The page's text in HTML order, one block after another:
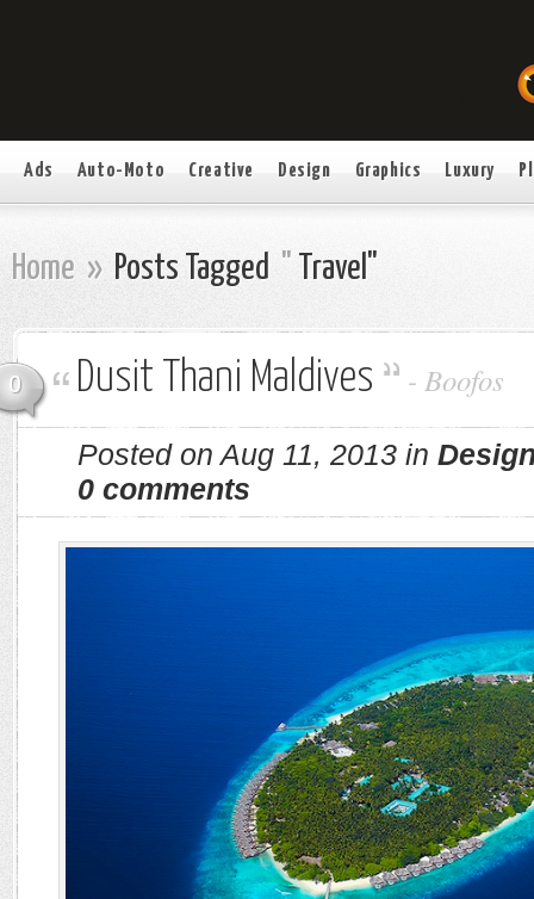
Ads Auto-Moto Creative Design Graphics Luxury
Home » Posts Tagged " Travel"
0 Dusit Thani Maldives - Boofos
Posted on Aug 11, 2013 in
0 comments